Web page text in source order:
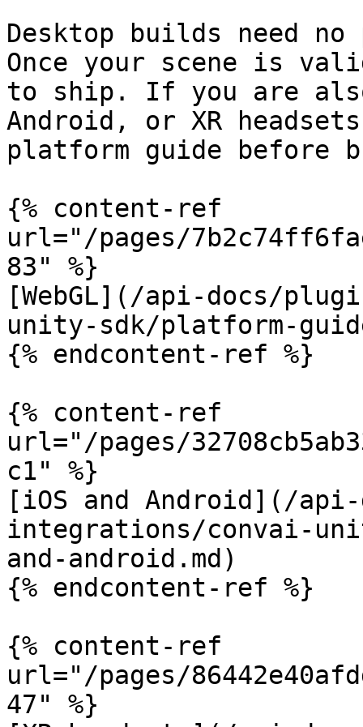
Desktop builds need
Once your scene is
to ship. If you are
Android, or XR
platform guide before
{% content-ref
url="/pages/
83" %}
[WebGL](/api-docs/
unity-sdk/platform-
{% endcontent-ref %}
{% content-ref
url="/pages/
c1" %}
[iOS and Android](/
integrations/convai-
and-android.md)
{% endcontent-ref %}
{% content-ref
url="/pages/
47" %}